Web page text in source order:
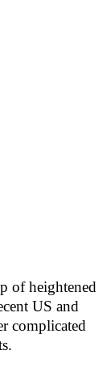
of heightened
US and
complicated